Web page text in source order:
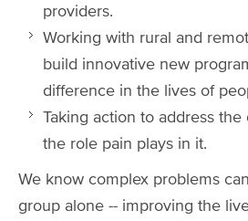
providers.
Working with rural and
build innovative new
difference in the lives of
Taking action to address
the role pain plays in it.
We know complex problems
group alone -- improving the